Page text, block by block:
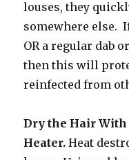
louses, they
somewhere else.
OR a regular dab
then this will
reinfected from
Dry the Hair With
Heater.Heat